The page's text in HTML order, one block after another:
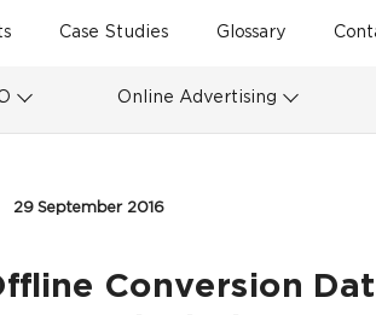
Case Studies Glossary
Online Advertising
29 September 2016
Conversion